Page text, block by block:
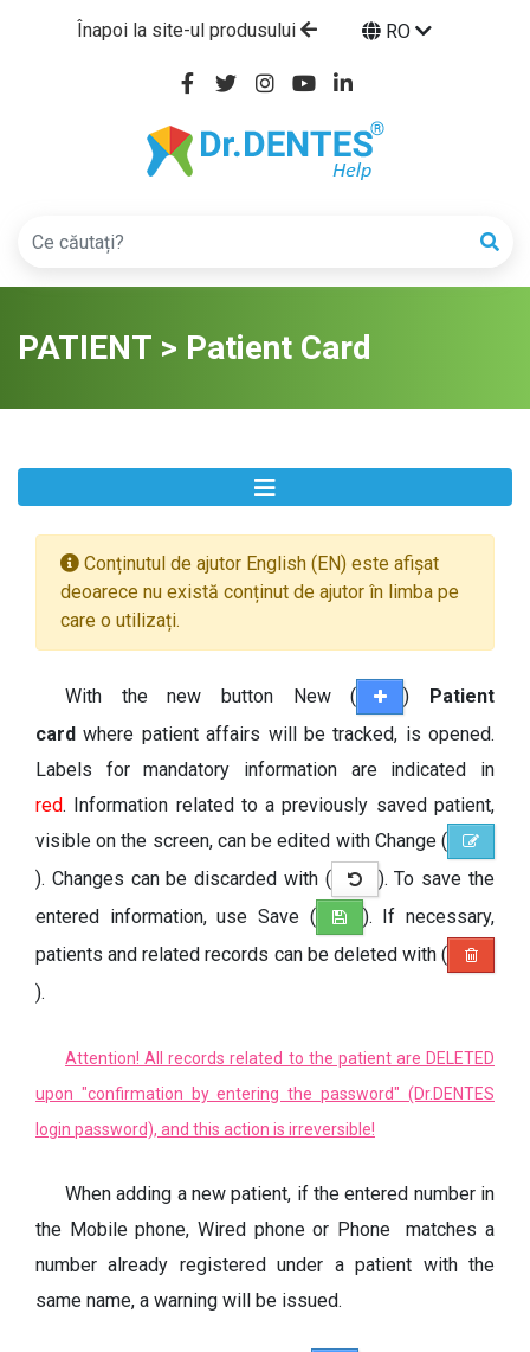
Înapoi la site-ul produsului RO
PATIENT > Patient Card
Conținutul de ajutor English (EN) este afișat
deoarece nu există conținut de ajutor în limba pe
care o utilizați.
With the new button New ( ) Patient
cardwhere patient affairs will be tracked, is opened.
Labels for mandatory information are indicated in
red. Information related to a previously saved patient,
visible on the screen, can be edited with Change (
). Changes can be discarded with (
). To save the
entered information, use Save (
). If necessary,
patients and related records can be deleted with (
).
Attention! All records related to the patient are DELETED
upon "confirmation by entering the password" (Dr.DENTES
login password), and this action is irreversible!
When adding a new patient, if the entered number in
the Mobile phone, Wired phone or Phone matches a
number already registered under a patient with the
same name, a warning will be issued.